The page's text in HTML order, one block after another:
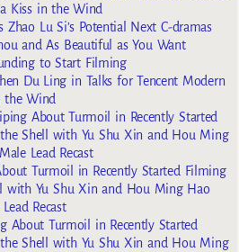
Kiss in the Wind
Zhao Lu Si’s Potential Next C-dramas
and As Beautiful as You Want
to Start Filming
Du Ling in Talks for Tencent Modern
the Wind
About Turmoil in Recently Started
Shell with Yu Shu Xin and Hou Ming
Lead Recast
Turmoil in Recently Started Filming
with Yu Shu Xin and Hou Ming Hao
Recast
About Turmoil in Recently Started
Shell with Yu Shu Xin and Hou Ming